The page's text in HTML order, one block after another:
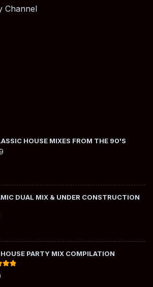
Channel
HOUSE MIXES FROM THE 90'S
DUAL MIX & UNDER CONSTRUCTION
HOUSE PARTY MIX COMPILATION